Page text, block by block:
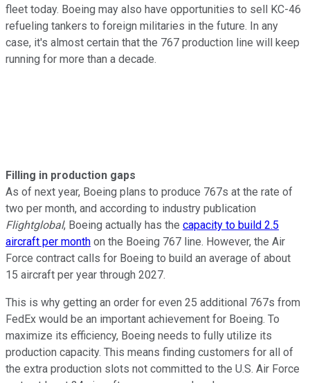
fleet today. Boeing may also have opportunities to sell KC-46
refueling tankers to foreign militaries in the future. In any
case, it's almost certain that the 767 production line will keep
running for more than a decade.
Filling in production gaps
As of next year, Boeing plans to produce 767s at the rate of
two per month, and according to industry publication
Flightglobal, Boeing actually has the capacity to build 2.5
aircraft per month on the Boeing 767 line. However, the Air
Force contract calls for Boeing to build an average of about
15 aircraft per year through 2027.
This is why getting an order for even 25 additional 767s from
FedEx would be an important achievement for Boeing. To
maximize its efficiency, Boeing needs to fully utilize its
production capacity. This means finding customers for all of
the extra production slots not committed to the U.S. Air Force